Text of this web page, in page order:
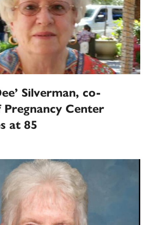
Silverman, co-
Center
at 85